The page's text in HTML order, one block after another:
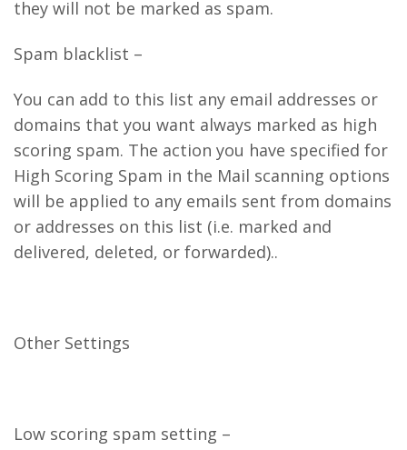
they will not be marked as spam.
Spam blacklist –
You can add to this list any email addresses or
domains that you want always marked as high
scoring spam. The action you have specified for
High Scoring Spam in the Mail scanning options
will be applied to any emails sent from domains
or addresses on this list (i.e. marked and
delivered, deleted, or forwarded)..
Other Settings
Low scoring spam setting –